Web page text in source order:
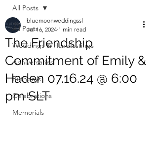
All Posts
Weddings & Handfastings
Anniversaries
Birthdays
Celebrations
Memorials
All Posts
The Friendship
Commitment of Emily &
Haden 07.16.24 @ 6:00
pm SLT
bluemoonweddingssl
Jul 16, 2024 1 min read